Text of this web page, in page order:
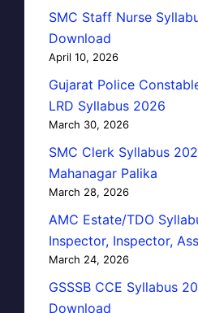
SMC Staff Nurse
Download
April 10, 2026
Gujarat Police
LRD Syllabus 2026
March 30, 2026
SMC Clerk Syllabus
Mahanagar Palika
March 28, 2026
AMC Estate/TDO
Inspector, Inspector,
March 24, 2026
GSSSB CCE Syllabus
Download